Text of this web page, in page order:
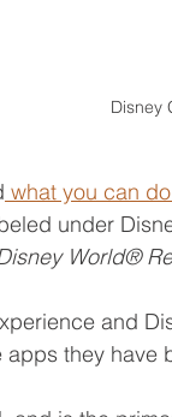
Disney
what you can
under
World®
and
they have